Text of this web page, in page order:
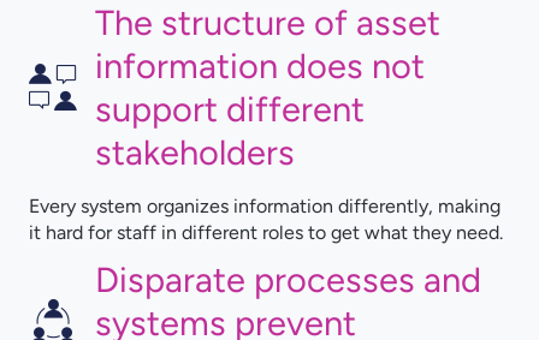
The structure of asset
information does not
support different
stakeholders
Every system organizes information differently, making
it hard for staff in different roles to get what they need.
Disparate processes and
systems prevent